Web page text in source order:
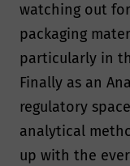
watching out
packaging
particularly in
Finally as an
regulatory
analytical
up with the